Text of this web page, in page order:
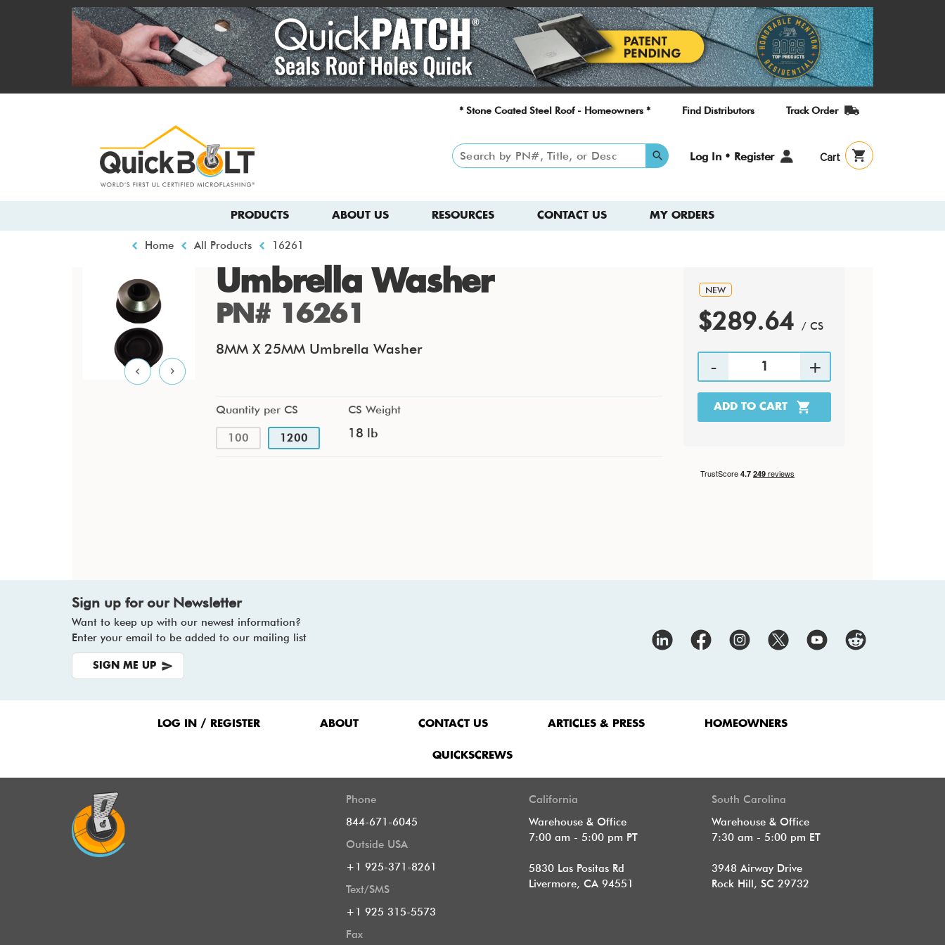
* Stone Coated Steel Roof - Homeowners * Find Distributors Track Order
User
account
Log In • Register Cart
PRODUCTS ABOUT US RESOURCES CONTACT US MY ORDERS
Breadcrumb
Home All Products 16261
Umbrella Washer
PN# 16261
8MM X 25MM Umbrella Washer
Quantity per CS
100 1200
CS Weight
18 lb
NEW
$289.64 / CS
Sign up for our Newsletter
Want to keep up with our newest information?
Enter your email to be added to our mailing list
SIGN ME UP
LOG IN / REGISTER ABOUT CONTACT US ARTICLES & PRESS HOMEOWNERS
QUICKSCREWS
Phone
844-671-6045
Outside USA
+1 925-371-8261
Text/SMS
+1 925 315-5573
Fax
California
Warehouse & Office
7:00 am - 5:00 pm PT
5830 Las Positas Rd
Livermore, CA 94551
South Carolina
Warehouse & Office
7:30 am - 5:00 pm ET
3948 Airway Drive
Rock Hill, SC 29732